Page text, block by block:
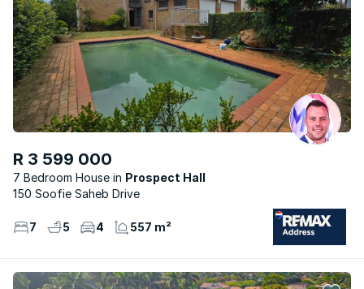
R 3 599 000
7 Bedroom House
Prospect Hall
150 Soofie Saheb Drive
7 5 4 557 m²